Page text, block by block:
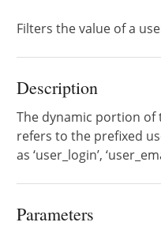
Filters the value of a
Description
The dynamic portion of
refers to the prefixed
as ‘user_login’,
Parameters